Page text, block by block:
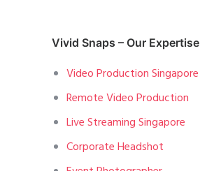
Vivid Snaps – Our Expertise
Video Production Singapore
Remote Video Production
Live Streaming Singapore
Corporate Headshot